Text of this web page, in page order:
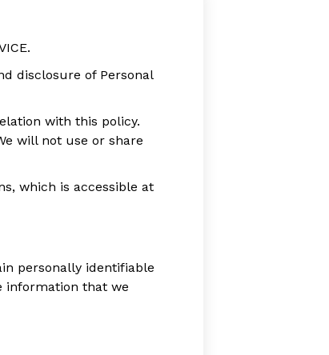
disclosure of Personal
with this policy.
will not use or share
which is accessible at
personally identifiable
information that we